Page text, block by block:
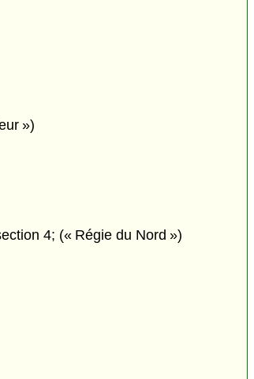
»)
4; (« Régie du Nord »)